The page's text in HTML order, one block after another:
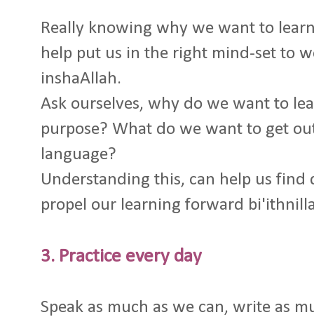
Really knowing why we want to
help put us in the right mind-set to
inshaAllah.
Ask ourselves, why do we want to
purpose? What do we want to get
language?
Understanding this, can help us find
propel our learning forward
3. Practice every day
Speak as much as we can, write as